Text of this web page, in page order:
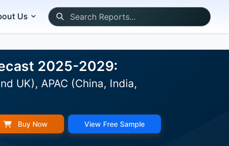
Us
2025-2029:
UK), APAC (China, India,
Buy Now View Free Sample